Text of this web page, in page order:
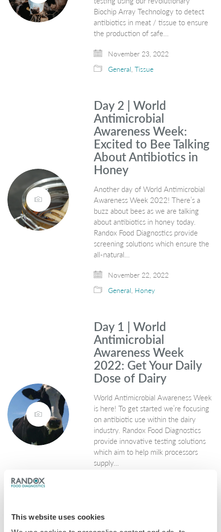
This website uses cookies
Biochip Array Technology to detect
antibiotics in meat / tissue to ensure
the production of safe…
November 23, 2022
General,Tissue
Day 2 | World
Antimicrobial
Awareness Week:
Excited to Bee Talking
About Antibiotics in
Honey
Another day of World Antimicrobial
Awareness Week 2022! There’s a
buzz about bees as we are talking
about antibiotics in honey today.
Randox Food Diagnostics provide
screening solutions which ensure the
all-natural…
November 22, 2022
General, Honey
Day 1 | World
Antimicrobial
Awareness Week
2022: Get Your Daily
Dose of Dairy
World Antimicrobial Awareness Week
is here! To get started we’re focusing
on antibiotic use within the dairy
industry. Randox Food Diagnostics
provide innovative testing solutions
which aim to help milk processors
supply…